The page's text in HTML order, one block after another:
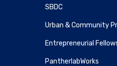
SBDC
Urban & Community
Entrepreneurial
PantherlabWorks